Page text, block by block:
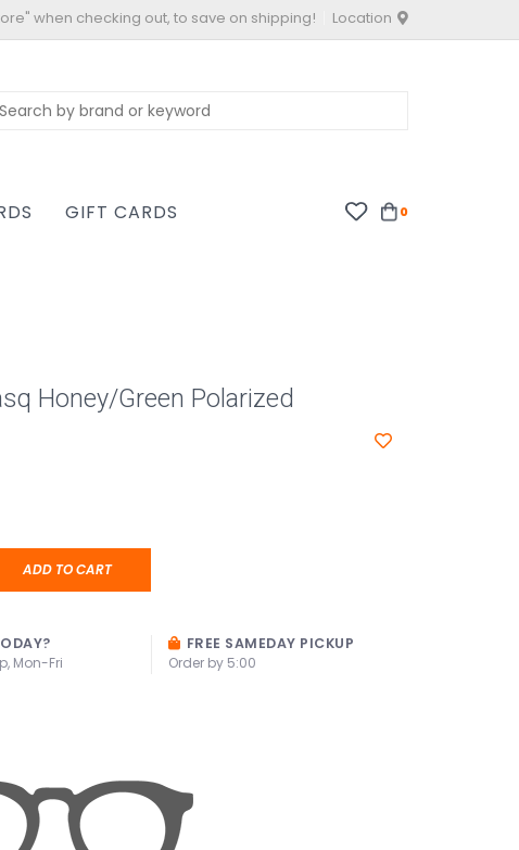
when checking out, to save on shipping! Location
GIFT CARDS 0
Honey/Green Polarized
ADD TO CART
Mon-Fri
FREE SAMEDAY PICKUP
Order by 5:00